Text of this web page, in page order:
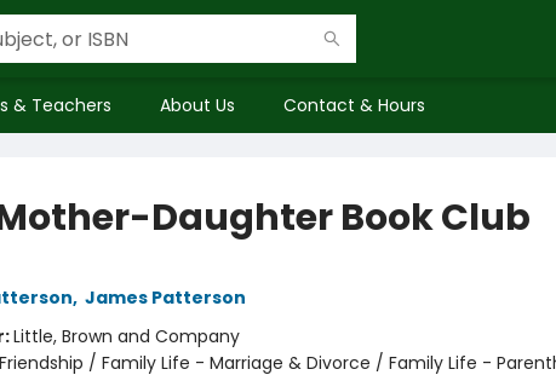
& Teachers About Us Contact & Hours
Daughter Book Club
, James Patterson
Little, Brown and Company
Friendship / Family Life - Marriage & Divorce / Family Life -